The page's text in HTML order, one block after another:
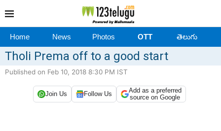
Home News Photos OTT తెలుగు
Tholi Prema off to a good start
Published on Feb 10, 2018 8:30 PM IST
Join Us Follow Us
Add as a preferred
source on Google